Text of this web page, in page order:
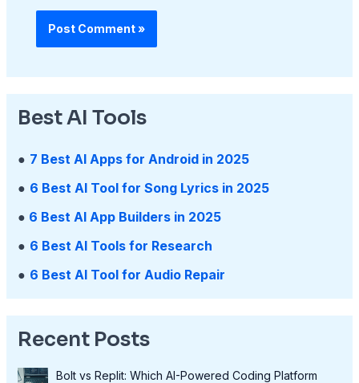
Best AI Tools
● 7 Best AI Apps for Android in 2025
● 6 Best AI Tool for Song Lyrics in 2025
● 6 Best AI App Builders in 2025
● 6 Best AI Tools for Research
● 6 Best AI Tool for Audio Repair
Recent Posts
Bolt vs Replit: Which AI-Powered Coding Platform